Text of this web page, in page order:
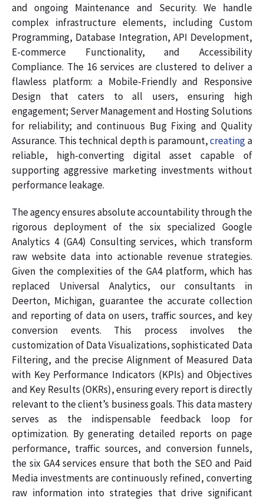
and ongoing Maintenance and Security. We handle
complex infrastructure elements, including Custom
Programming, Database Integration, API Development,
E-commerce Functionality, and Accessibility
Compliance. The 16 services are clustered to deliver a
flawless platform: a Mobile-Friendly and Responsive
Design that caters to all users, ensuring high
engagement; Server Management and Hosting Solutions
for reliability; and continuous Bug Fixing and Quality
Assurance. This technical depth is paramount,creatinga
reliable, high-converting digital asset capable of
supporting aggressive marketing investments without
performance leakage.
The agency ensures absolute accountability through the
rigorous deployment of the six specialized Google
Analytics 4 (GA4) Consulting services, which transform
raw website data into actionable revenue strategies.
Given the complexities of the GA4 platform, which has
replaced Universal Analytics, our consultants in
Deerton, Michigan, guarantee the accurate collection
and reporting of data on users, traffic sources, and key
conversion events. This process involves the
customization of Data Visualizations, sophisticated Data
Filtering, and the precise Alignment of Measured Data
with Key Performance Indicators (KPIs) and Objectives
and Key Results (OKRs), ensuring every report is directly
relevant to the client’s business goals. This data mastery
serves as the indispensable feedback loop for
optimization. By generating detailed reports on page
performance, traffic sources, and conversion funnels,
the six GA4 services ensure that both the SEO and Paid
Media investments are continuously refined, converting
raw information into strategies that drive significant